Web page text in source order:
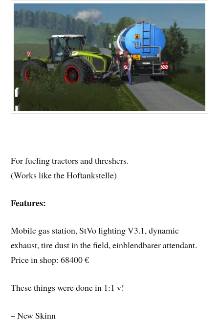
For fueling tractors and threshers.
(Works like the Hoftankstelle)
Features:
Mobile gas station, StVo lighting V3.1, dynamic
exhaust, tire dust in the field, einblendbarer attendant.
Price in shop: 68400 €
These things were done in 1:1 v!
– New Skinn